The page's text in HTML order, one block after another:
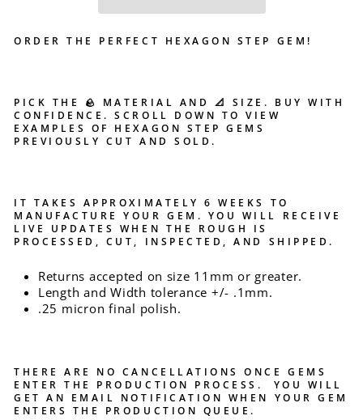
ORDER THE PERFECT HEXAGON STEP GEM!
PICK THE 🪨 MATERIAL AND 📐 SIZE. BUY WITH
CONFIDENCE. SCROLL DOWN TO VIEW
EXAMPLES OF HEXAGON STEP GEMS
PREVIOUSLY CUT AND SOLD.
IT TAKES APPROXIMATELY 6 WEEKS TO
MANUFACTURE YOUR GEM. YOU WILL RECEIVE
LIVE UPDATES WHEN THE ROUGH IS
PROCESSED, CUT, INSPECTED, AND SHIPPED.
Returns accepted on size 11mm or greater.
Length and Width tolerance +/- .1mm.
.25 micron final polish.
THERE ARE NO CANCELLATIONS ONCE GEMS
ENTER THE PRODUCTION PROCESS. YOU WILL
GET AN EMAIL NOTIFICATION WHEN YOUR GEM
ENTERS THE PRODUCTION QUEUE.